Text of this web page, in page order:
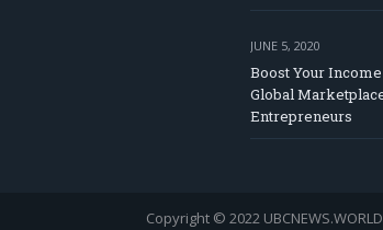
JUNE 5, 2020
Boost Your
Global
Entrepreneurs
Copyright © 2022 UBCNEWS.WORLD